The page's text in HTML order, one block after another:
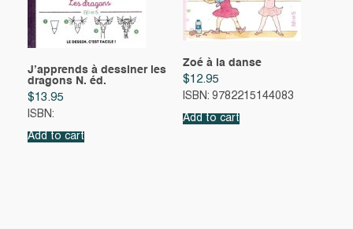
J’apprends à dessiner les
dragons N. éd.
$13.95
ISBN:
Add to cart
Zoé à la danse
$12.95
ISBN: 9782215144083
Add to cart